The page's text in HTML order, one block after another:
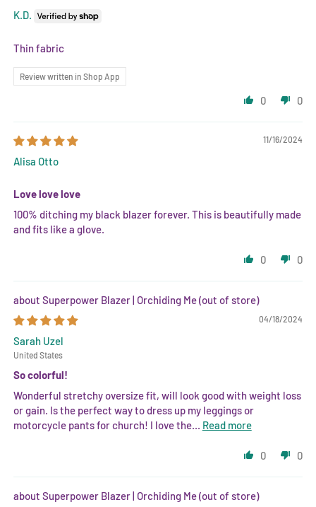
K.D.
Thin fabric
Review written in Shop App
0 0
11/16/2024
Alisa Otto
Love love love
100% ditching my black blazer forever. This is beautifully made
and fits like a glove.
0 0
Superpower Blazer | Orchiding Me
04/18/2024
Sarah Uzel
United States
So colorful!
Wonderful stretchy oversize fit, will look good with weight loss
or gain. Is the perfect way to dress up my leggings or
motorcycle pants for church! I love the... Read more
0 0
Superpower Blazer | Orchiding Me